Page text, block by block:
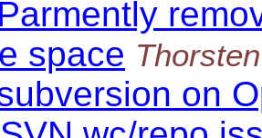
space
on